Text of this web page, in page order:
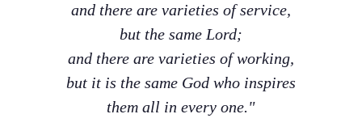
and there are varieties of service,
but the same Lord;
and there are varieties of working,
but it is the same God who inspires
them all in every one."